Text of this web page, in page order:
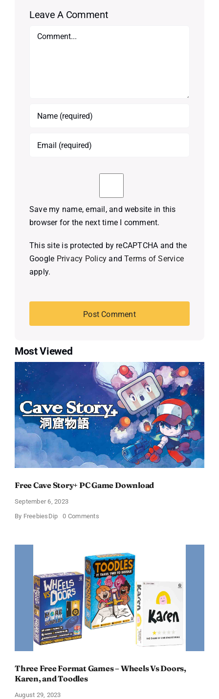
Leave A Comment
Comment
Save my name, email, and website in this
browser for the next time I comment.
This site is protected by reCAPTCHA and the
Google Privacy Policy andTerms of Service
apply.
Most Viewed
Free Cave Story+ PC Game Download
September 6, 2023
By FreebiesDip 0 Commentson
Game
Download
Three Free Format Games – Wheels Vs Doors,
Karen, and Toodles
August 29, 2023